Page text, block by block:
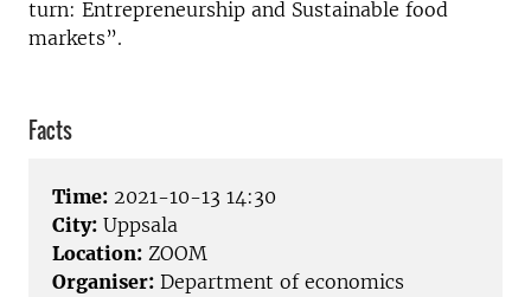
turn: Entrepreneurship and Sustainable food
markets”.
Facts
Time: 2021-10-13 14:30
City: Uppsala
Location: ZOOM
Organiser: Department of economics